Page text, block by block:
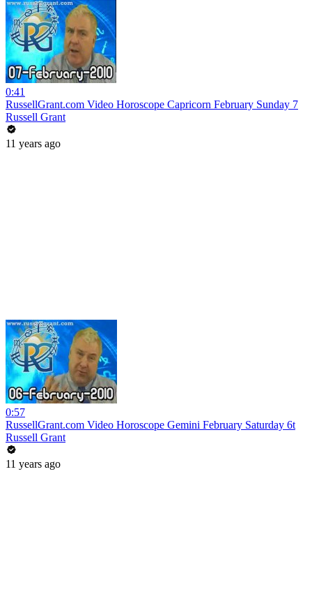
0:41
RussellGrant.com Video Horoscope Capricorn February Sunday 7
Russell Grant
11 years ago
0:57
RussellGrant.com Video Horoscope Gemini February Saturday 6t
Russell Grant
11 years ago